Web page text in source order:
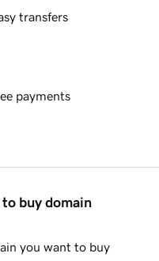
transfers
payments
to buy domain
you want to buy